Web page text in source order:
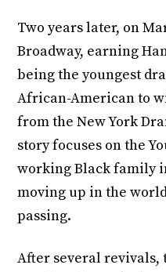
Two years later, on
Broadway, earning
being the youngest
African-American to
from the New York
story focuses on the
working Black family
moving up in the
passing.
After several revivals,